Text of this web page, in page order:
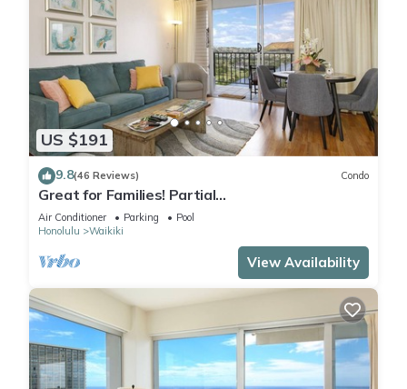
US $191
9.8(46 Reviews) Condo
Great for Families! Partial
Ocean/Canal/Diamond Head Views! Pool, Wi-Fi,
Prkg
Air Conditioner Parking
Pool
Honolulu
Waikiki
View Availability